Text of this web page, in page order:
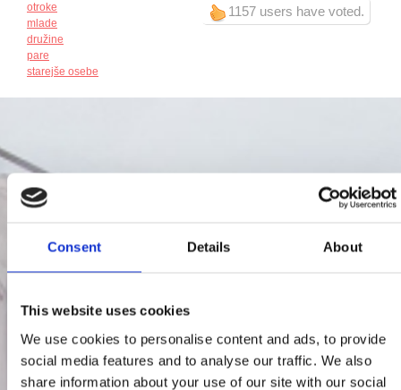
Consent Details About
This website uses cookies
We use cookies to personalise content and ads, to provide
social media features and to analyse our traffic. We also
share information about your use of our site with our social
1157 users have voted.
otroke
mlade
družine
pare
starejše osebe